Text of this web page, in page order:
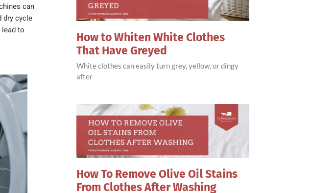
can
dry cycle
to
How to Whiten White Clothes
That Have Greyed
White clothes can easily turn grey, yellow, or dingy
after
How To Remove Olive Oil Stains
From Clothes After Washing